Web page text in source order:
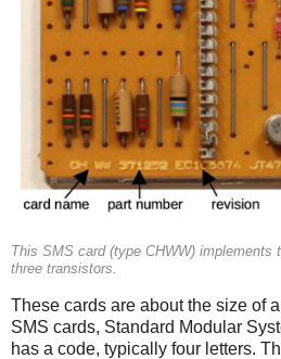
This SMS card (type CHWW) implements
three transistors.
These cards are about the size of
SMS cards, Standard Modular
has a code, typically four letters.